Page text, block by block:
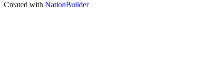
Created with NationBuilder